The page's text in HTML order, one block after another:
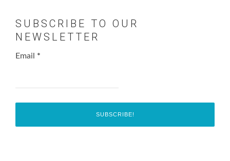
SUBSCRIBE TO OUR
NEWSLETTER
Email *